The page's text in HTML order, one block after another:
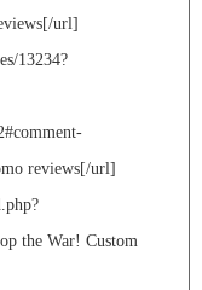
url]
13234?
reviews[/url]
the War! Custom